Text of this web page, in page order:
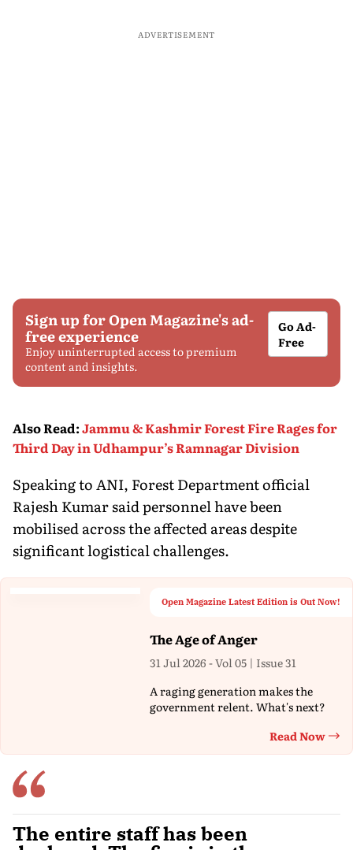
ADVERTISEMENT
Sign up for Open Magazine's ad-
free experience
Enjoy uninterrupted access to premium
content and insights.
Go Ad-
Free
Also Read:Jammu & Kashmir Forest Fire Rages for
Third Day in Udhampur’s Ramnagar Division
Speaking to ANI, Forest Department official
Rajesh Kumar said personnel have been
mobilised across the affected areas despite
significant logistical challenges.
Open Magazine Latest Edition is Out Now!
The Age of Anger
31 Jul 2026 - Vol 05 | Issue 31
A raging generation makes the
government relent. What's next?
Read Now
The entire staff has been